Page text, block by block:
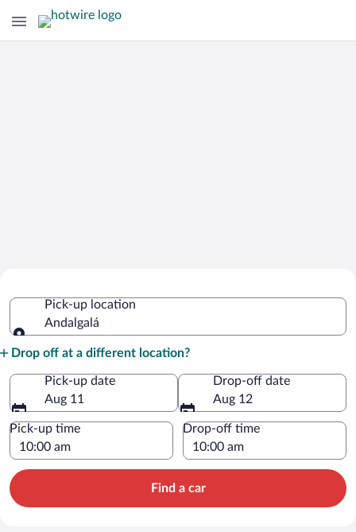
Pick-up location
Andalgalá
Drop off at a different location?
Pick-up date
Aug 11
Drop-off date
Aug 12
Pick-up time Drop-off time
Find a car